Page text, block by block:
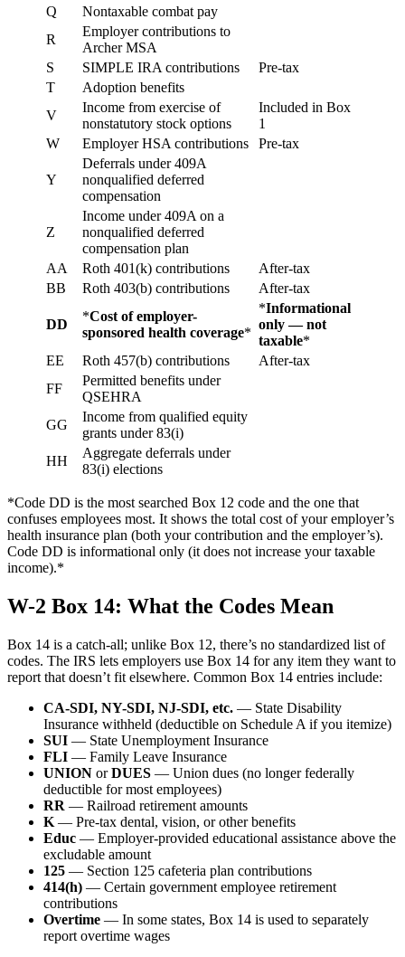
Q
Nontaxable combat pay
R
Employer contributions to
Archer MSA
S
SIMPLE IRA contributions
Pre-tax
T
Adoption benefits
V
Income from exercise of
nonstatutory stock options
Included in Box
1
W
Employer HSA contributions Pre-tax
Y
Deferrals under 409A
nonqualified deferred
compensation
Z
Income under 409A on a
nonqualified deferred
compensation plan
AA
Roth 401(k) contributions
After-tax
BB
Roth 403(b) contributions After-tax
DD
*Cost of employer-
sponsored health coverage*
*Informational
only — not
taxable*
EE
Roth 457(b) contributions
After-tax
FF
Permitted benefits under
QSEHRA
GG
Income from qualified equity
grants under 83(i)
HH
Aggregate deferrals under
83(i) elections
*Code DD is the most searched Box 12 code and the one that
confuses employees most. It shows the total cost of your employer’s
health insurance plan (both your contribution and the employer’s).
Code DD is informational only (it does not increase your taxable
income).*
W-2 Box 14: What the Codes Mean
Box 14 is a catch-all; unlike Box 12, there’s no standardized list of
codes. The IRS lets employers use Box 14 for any item they want to
report that doesn’t fit elsewhere. Common Box 14 entries include:
CA-SDI, NY-SDI, NJ-SDI, etc. — State Disability
Insurance withheld (deductible on Schedule A if you itemize)
SUI — State Unemployment Insurance
FLI — Family Leave Insurance
UNION orDUES — Union dues (no longer federally
deductible for most employees)
RR — Railroad retirement amounts
K — Pre-tax dental, vision, or other benefits
Educ — Employer-provided educational assistance above the
excludable amount
125 — Section 125 cafeteria plan contributions
414(h) — Certain government employee retirement
contributions
Overtime — In some states, Box 14 is used to separately
report overtime wages